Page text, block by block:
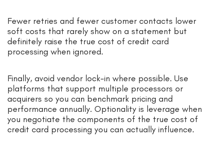
Fewer retries and fewer customer contacts lower
soft costs that rarely show on a statement but
definitely raise the true cost of credit card
processing when ignored.
Finally, avoid vendor lock-in where possible. Use
platforms that support multiple processors or
acquirers so you can benchmark pricing and
performance annually. Optionality is leverage when
you negotiate the components of the true cost of
credit card processing you can actually influence.